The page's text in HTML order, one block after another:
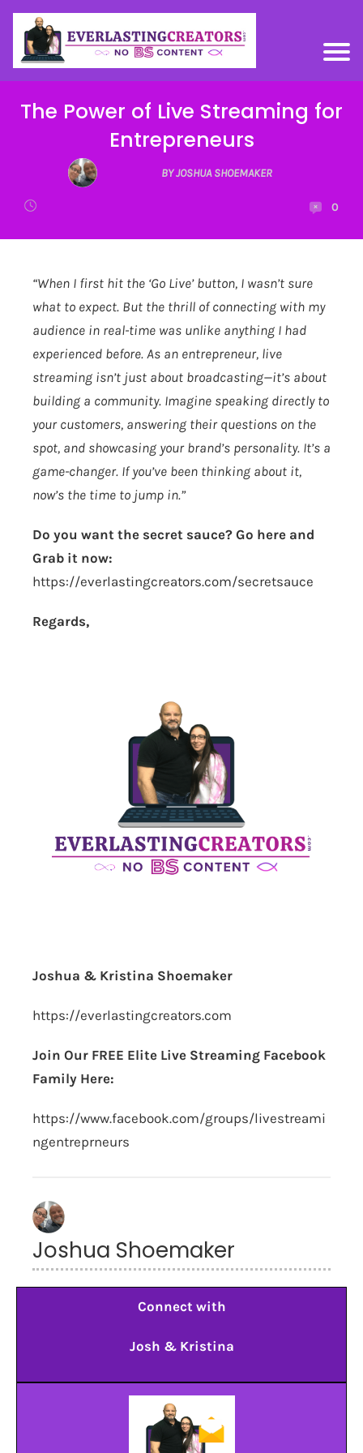
The Power of Live Streaming for
Entrepreneurs
BY JOSHUA SHOEMAKER
0
“When I first hit the ‘Go Live’ button, I wasn’t sure
what to expect. But the thrill of connecting with my
audience in real-time was unlike anything I had
experienced before. As an entrepreneur, live
streaming isn’t just about broadcasting—it’s about
building a community. Imagine speaking directly to
your customers, answering their questions on the
spot, and showcasing your brand’s personality. It’s a
game-changer. If you’ve been thinking about it,
now’s the time to jump in.”
Do you want the secret sauce? Go here and
Grab it now:
https://everlastingcreators.com/secretsauce
Regards,
Joshua & Kristina Shoemaker
https://everlastingcreators.com
Join Our FREE Elite Live Streaming Facebook
Family Here:
https://www.facebook.com/groups/livestreami
ngentreprneurs
Joshua Shoemaker
Connect with
Josh & Kristina